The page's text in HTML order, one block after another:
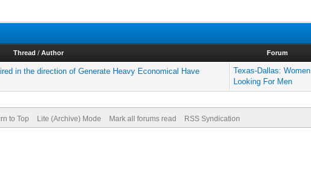
Thread /Author Forum
in the direction of Generate Heavy Economical Have
Texas-Dallas: Women
Looking For Men
to Top Lite (Archive) Mode Mark all forums read RSS Syndication